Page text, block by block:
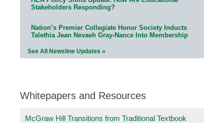
Stakeholders Responding?
Nation’s Premier Collegiate Honor Society Inducts
Talethia Jean Nevaeh Gray-Nance Into Membership
See All Newsline Updates »
Whitepapers and Resources
McGraw Hill Transitions from Traditional Textbook